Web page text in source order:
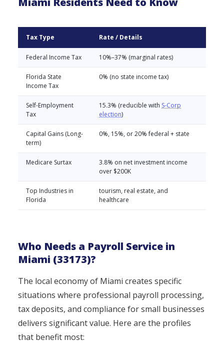
Tax Type Rate / Details
Federal Income Tax 10%–37% (marginal rates)
Florida State
Income Tax
0% (no state income tax)
Self-Employment
Tax
15.3% (reducible with S-Corp
election)
Capital Gains (Long-
term)
0%, 15%, or 20% federal + state
Medicare Surtax
3.8% on net investment income
over $200K
Top Industries in
Florida
tourism, real estate, and
healthcare
Who Needs a Payroll Service in
Miami (33173)?
The local economy of Miami creates specific
situations where professional payroll processing,
tax deposits, and compliance for small businesses
delivers significant value. Here are the profiles
that benefit most: